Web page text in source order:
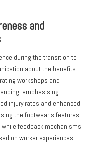
and
during the transition to
about the benefits
workshops and
emphasising
injury rates and enhanced
the footwear’s features
feedback mechanisms
on worker experiences